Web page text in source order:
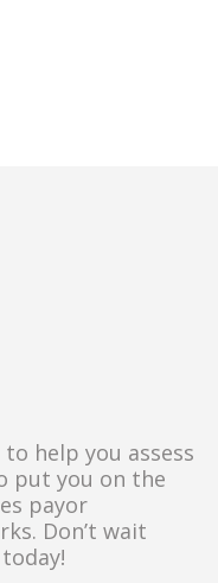
help you assess
put you on the
payor
Don’t wait